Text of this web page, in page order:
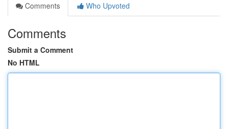
Comments
Who Upvoted
Comments
Submit a Comment
No HTML